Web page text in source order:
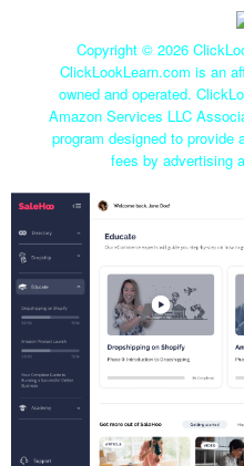
Copyright © 2026
ClickLookLearn.com is an
owned and operated.
Amazon Services LLC
program designed to provide
fees by advertising